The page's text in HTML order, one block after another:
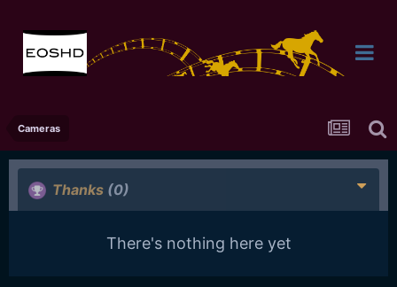
Cameras
Thanks (0)
There's nothing here yet